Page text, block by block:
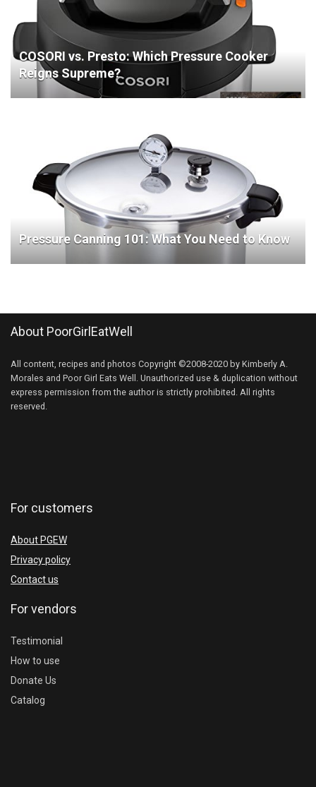
COSORI vs. Presto: Which Pressure Cooker
Reigns Supreme?
Pressure Canning 101: What You Need to Know
About PoorGirlEatWell
All content, recipes and photos Copyright ©2008-2020 by Kimberly A.
Morales and Poor Girl Eats Well. Unauthorized use & duplication without
express permission from the author is strictly prohibited. All rights
reserved.
For customers
About PGEW
Privacy policy
Contact us
For vendors
Testimonial
How to use
Donate Us
Catalog